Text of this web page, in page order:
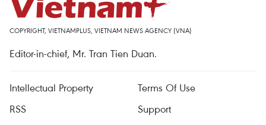
COPYRIGHT, VIETNAMPLUS, VIETNAM NEWS AGENCY (VNA)
Editor-in-chief, Mr. Tran Tien Duan.
Intellectual Property
Terms Of Use
RSS
Support